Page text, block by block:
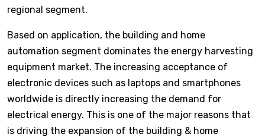
regional segment.
Based on application, the building and home
automation segment dominates the energy harvesting
equipment market. The increasing acceptance of
electronic devices such as laptops and smartphones
worldwide is directly increasing the demand for
electrical energy. This is one of the major reasons that
is driving the expansion of the building & home